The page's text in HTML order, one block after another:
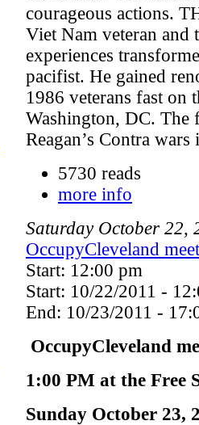
courageous actions.
Viet Nam veteran and
experiences
pacifist. He gained
1986 veterans fast on
Washington, DC. The
Reagan’s Contra
5730 reads
more info
Saturday October 22,
OccupyCleveland
Start: 12:00 pm
Start: 10/22/2011 -
End: 10/23/2011 -
OccupyCleveland
1:00 PM at the Free
Sunday October 23,